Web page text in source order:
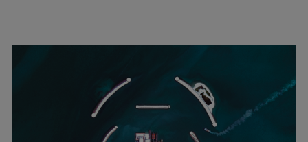
Tanker
Navy & governmental
Passenger
Cruise